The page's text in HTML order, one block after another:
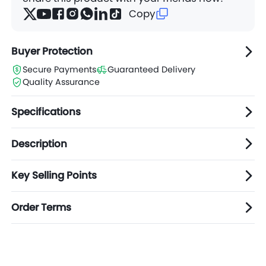
Copy
Buyer Protection
Secure Payments
Guaranteed Delivery
Quality Assurance
Specifications
Description
Key Selling Points
Order Terms